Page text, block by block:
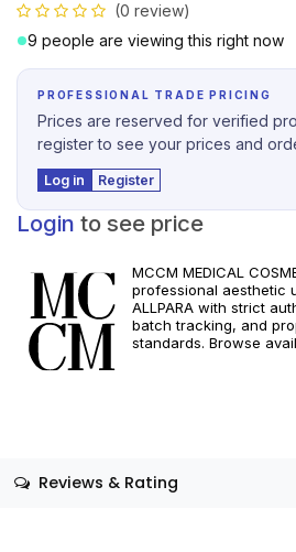
(0 review)
9 people are viewing this right now
PROFESSIONAL TRADE PRICING
Prices are reserved for verified
register to see your prices and
Log in Register
Login to see price
MCCM MEDICAL
professional aesthetic
ALLPARA with strict
batch tracking, and
standards. Browse
Reviews & Rating